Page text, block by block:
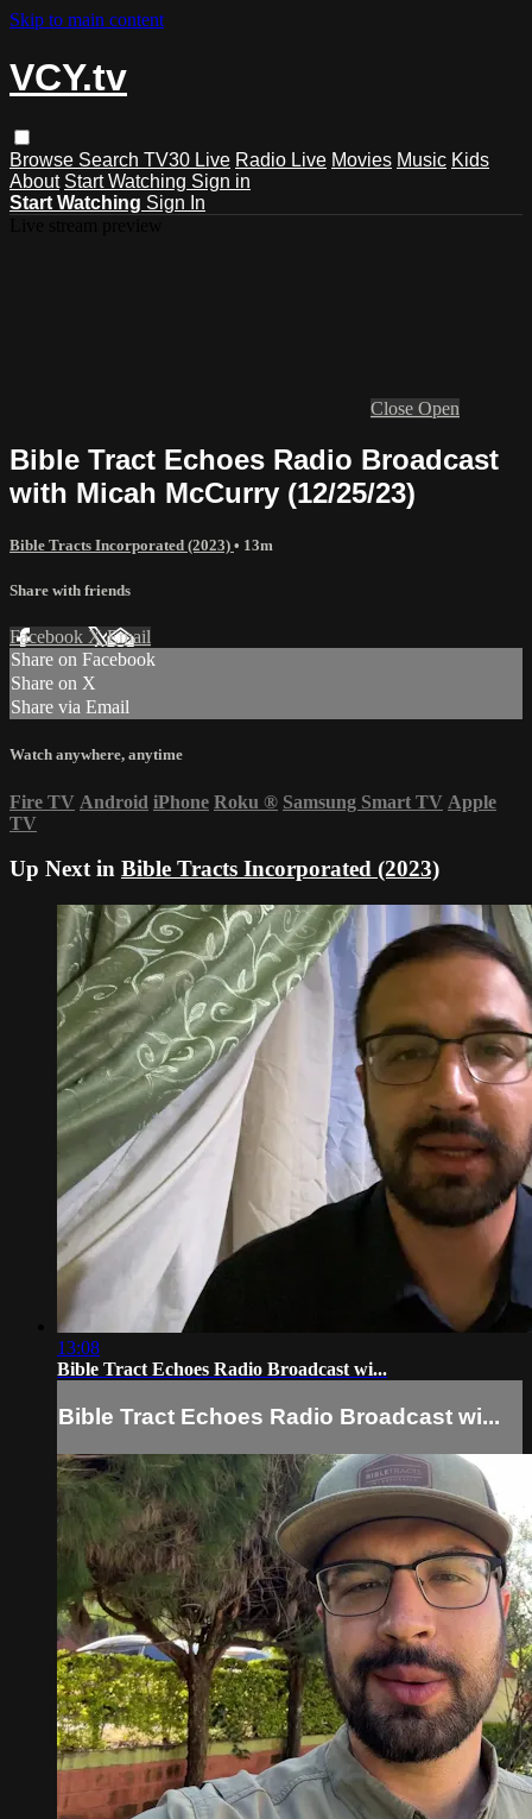
Skip to main content
VCY.tv
Browse Search TV30 Live Radio Live Movies Music Kids
About Start Watching Sign in
Start Watching Sign In
Close Open
Bible Tract Echoes Radio Broadcast
with Micah McCurry (12/25/23)
Bible Tracts Incorporated (2023) • 13m
Share with friends
Facebook XEmail
Share on Facebook
Share on X
Share via Email
Watch anywhere, anytime
Fire TV Android iPhone Roku ® Samsung Smart TV Apple
TV
Up Next in Bible Tracts Incorporated (2023)
13:08
Bible Tract Echoes Radio Broadcast wi...
Bible Tract Echoes Radio Broadcast wi...